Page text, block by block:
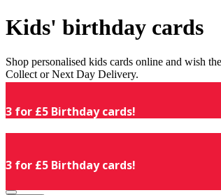
Kids' birthday cards
Shop personalised kids cards online and wish
Collect or Next Day Delivery.
3 for £5 Birthday cards!
3 for £5 Birthday cards!